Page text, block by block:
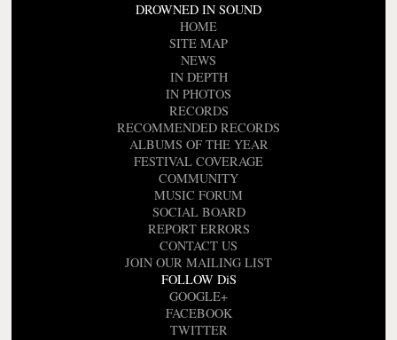
DROWNED IN SOUND
HOME
SITE MAP
NEWS
IN DEPTH
IN PHOTOS
RECORDS
RECOMMENDED RECORDS
ALBUMS OF THE YEAR
FESTIVAL COVERAGE
COMMUNITY
MUSIC FORUM
SOCIAL BOARD
REPORT ERRORS
CONTACT US
JOIN OUR MAILING LIST
FOLLOW DiS
GOOGLE+
FACEBOOK
TWITTER